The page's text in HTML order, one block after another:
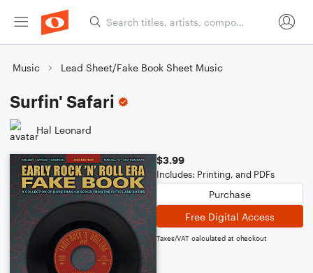
Music Lead Sheet/Fake Book Sheet Music
Surfin' Safari
Hal Leonard
$3.99
Includes: Printing, and PDFs
Purchase
Free Digital Access
Taxes/VAT calculated at checkout